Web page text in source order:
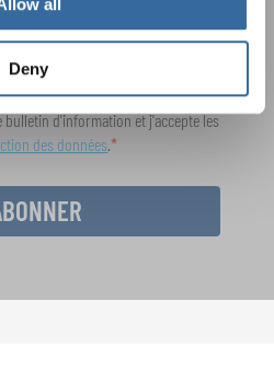
all
Deny
accepter la politique de confidentialité
à tout moment dans les paramètres
bulletin d'information et j'accepte les
des données .